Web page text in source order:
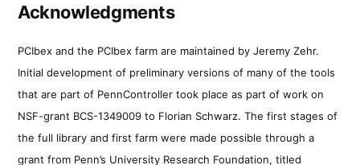
Acknowledgments
PCIbex and the PCIbex farm are maintained by Jeremy Zehr.
Initial development of preliminary versions of many of the tools
that are part of PennController took place as part of work on
NSF-grant BCS-1349009 to Florian Schwarz. The first stages of
the full library and first farm were made possible through a
grant from Penn’s University Research Foundation, titled